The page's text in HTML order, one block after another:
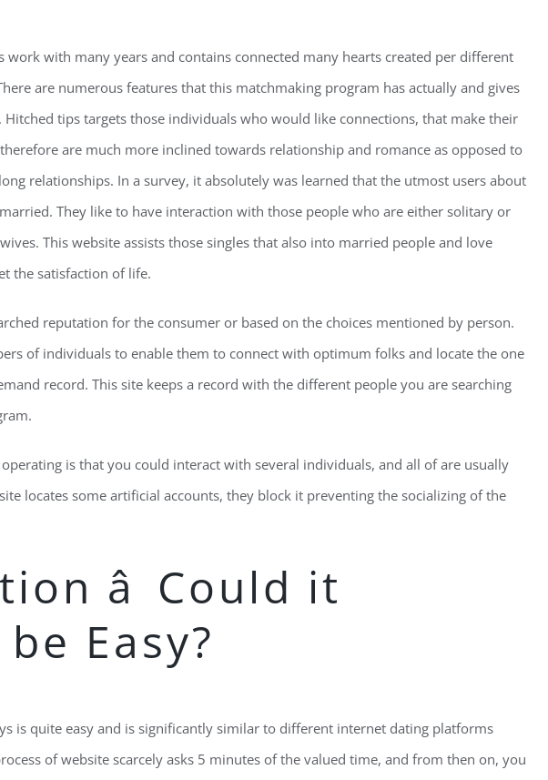
work with many years and contains connected many hearts created per different
are numerous features that this matchmaking program has actually and gives
tips targets those individuals who would like connections, that make their
are much more inclined towards relationship and romance as opposed to
relationships. In a survey, it absolutely was learned that the utmost users about
They like to have interaction with those people who are either solitary or
This website assists those singles that also into married people and love
the satisfaction of life.
reputation for the consumer or based on the choices mentioned by person.
of individuals to enable them to connect with optimum folks and locate the one
record. This site keeps a record with the different people you are searching
is that you could interact with several individuals, and all of are usually
locates some artificial accounts, they block it preventing the socializing of the
â Could it
Easy?
is quite easy and is significantly similar to different internet dating platforms
of website scarcely asks 5 minutes of the valued time, and from then on, you